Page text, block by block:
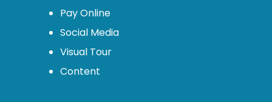
Pay Online
Social Media
Visual Tour
Content